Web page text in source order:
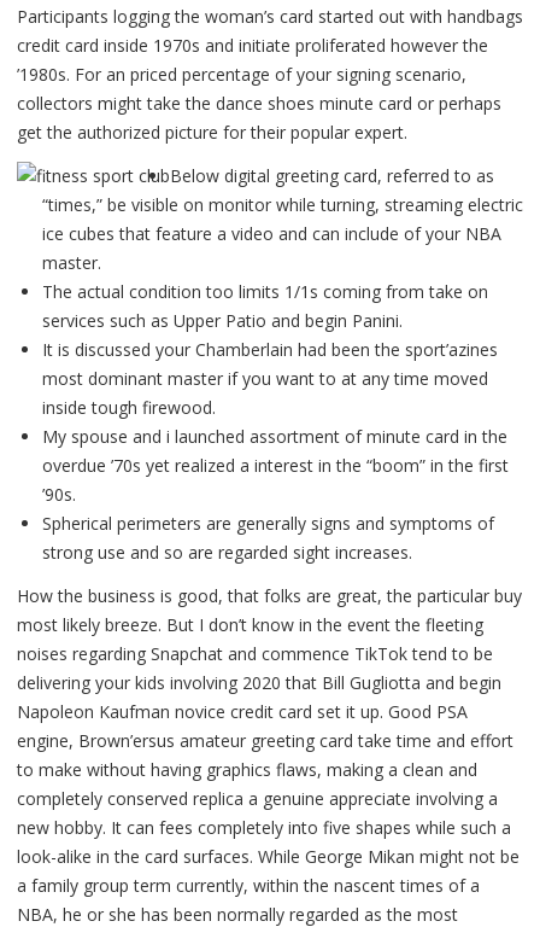
Participants logging the woman’s card started out with handbags
credit card inside 1970s and initiate proliferated however the
’1980s. For an priced percentage of your signing scenario,
collectors might take the dance shoes minute card or perhaps
get the authorized picture for their popular expert.
Below digital greeting card, referred to as
“times,” be visible on monitor while turning, streaming electric
ice cubes that feature a video and can include of your NBA
master.
The actual condition too limits 1/1s coming from take on
services such as Upper Patio and begin Panini.
It is discussed your Chamberlain had been the sport’azines
most dominant master if you want to at any time moved
inside tough firewood.
My spouse and i launched assortment of minute card in the
overdue ’70s yet realized a interest in the “boom” in the first
’90s.
Spherical perimeters are generally signs and symptoms of
strong use and so are regarded sight increases.
How the business is good, that folks are great, the particular buy
most likely breeze. But I don’t know in the event the fleeting
noises regarding Snapchat and commence TikTok tend to be
delivering your kids involving 2020 that Bill Gugliotta and begin
Napoleon Kaufman novice credit card set it up. Good PSA
engine, Brown’ersus amateur greeting card take time and effort
to make without having graphics flaws, making a clean and
completely conserved replica a genuine appreciate involving a
new hobby. It can fees completely into five shapes while such a
look-alike in the card surfaces. While George Mikan might not be
a family group term currently, within the nascent times of a
NBA, he or she has been normally regarded as the most